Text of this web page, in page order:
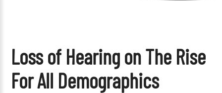
Loss of Hearing on The Rise
For All Demographics